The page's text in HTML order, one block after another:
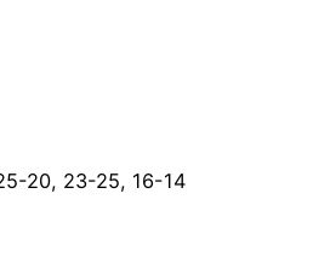
20, 23-25, 16-14